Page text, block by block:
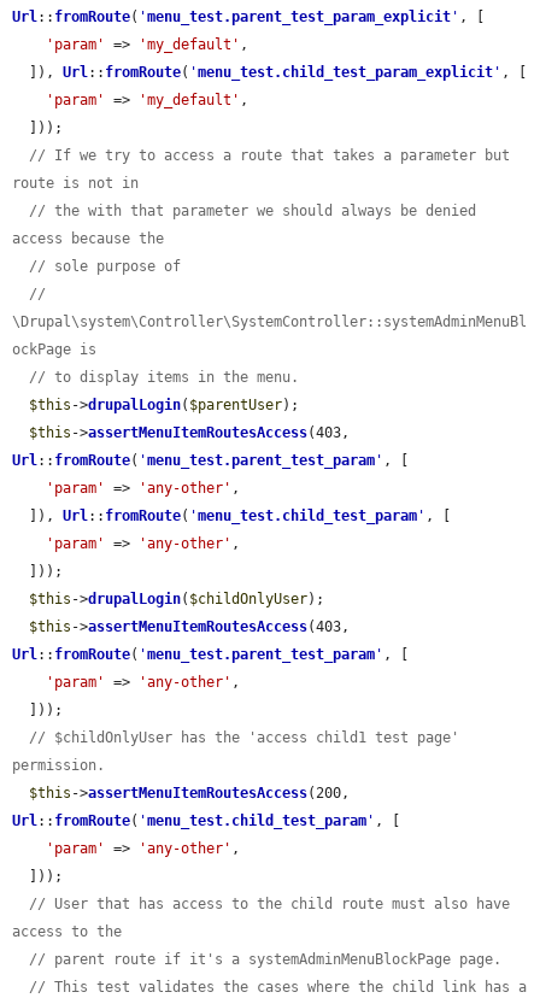
Url:: fromRoute( 'menu_test.parent_test_param_explicit ' , [
'param'
=> 'my_default' ,
  ]),
Url:: fromRoute( 'menu_test.child_test_param_explicit ' , [
'param'
=> 'my_default' ,
// If we try to access a route that takes a parameter but
route is not in
// the with that parameter we should always be denied
access because the
// sole purpose of
//
\Drupal\system\Controller\SystemController::systemAdminMenuBl
ockPage is
// to display items in the menu.
$this ->drupalLogin( $parentUser);
$this ->assertMenuItemRoutesAccess
Url:: fromRoute( 'menu_test.parent_test_param ' , [
'param'
=> 'any-other' ,
  ]),
Url:: fromRoute( 'menu_test.child_test_param ' , [
'param'
=> 'any-other' ,
$this ->drupalLogin( $childOnlyUser);
$this ->assertMenuItemRoutesAccess
Url:: fromRoute( 'menu_test.parent_test_param ' , [
'param'
=> 'any-other' ,
// $childOnlyUser has the 'access child1 test page'
permission.
$this ->assertMenuItemRoutesAccess
Url:: fromRoute( 'menu_test.child_test_param ' , [
'param'
=> 'any-other' ,
// User that has access to the child route must also have
access to the
// parent route if it's a systemAdminMenuBlockPage page.
// This test validates the cases where the child link has a